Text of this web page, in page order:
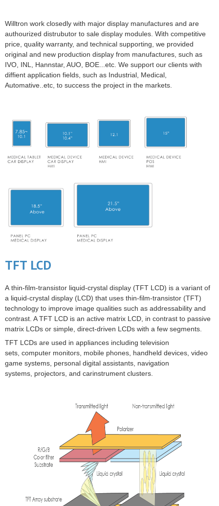
Willtron work closedly with major display manufactures and are
authourized distrubutor to sale display modules. With competitive
price, quality warranty, and technical supporting, we provided
original and new production display from manufactures, such as
IVO, INL, Hannstar, AUO, BOE...etc. We support our clients with
diffient application fields, such as Industrial, Medical,
Automative..etc, to success the project in the markets.
TFT LCD
A thin-film-transistor liquid-crystal display (TFT LCD) is a variant of
a liquid-crystal display (LCD) that uses thin-film-transistor (TFT)
technology to improve image qualities such as addressability and
contrast. A TFT LCD is an active matrix LCD, in contrast to passive
matrix LCDs or simple, direct-driven LCDs with a few segments.
TFT LCDs are used in appliances including television
sets computer monitors mobile phones , handheld devices, video
game systems, personal digital assistants navigation
systems projectors , and carinstrument clusters